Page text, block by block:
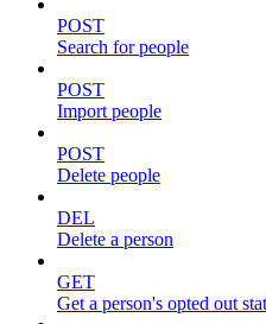
POST
Search for people
POST
Import people
POST
Delete people
DEL
Delete a person
GET
Get a person's opted out